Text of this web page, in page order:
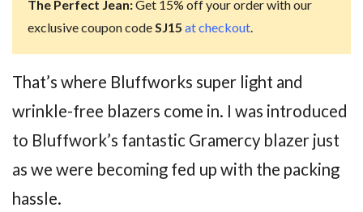
The Perfect Jean:Get 15% off your order with our
exclusive coupon codeSJ15 at checkout.
That’s where Bluffworks super light and
wrinkle-free blazers come in. I was introduced
to Bluffwork’s fantastic Gramercy blazer just
as we were becoming fed up with the packing
hassle.